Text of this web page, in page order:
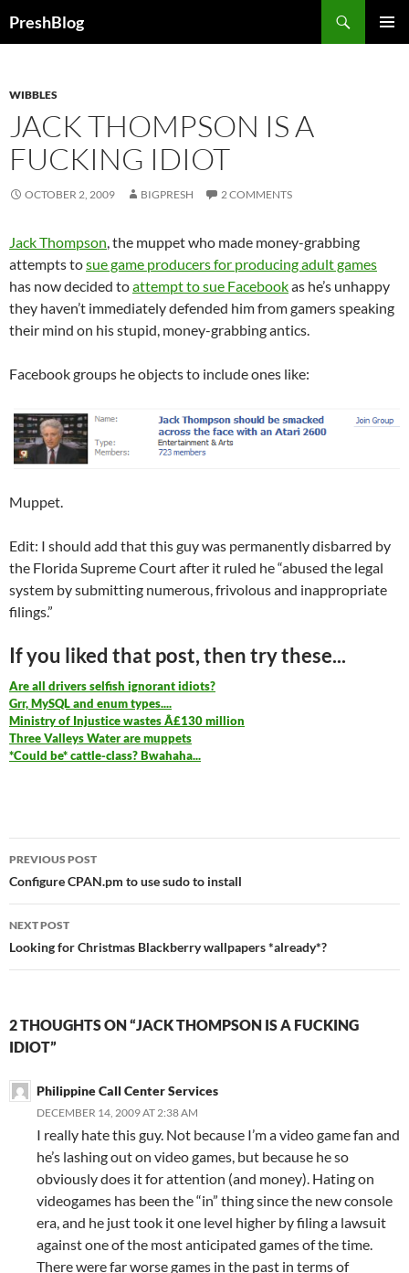
PreshBlog
WIBBLES
JACK THOMPSON IS A
FUCKING IDIOT
OCTOBER 2, 2009 BIGPRESH 2 COMMENTS
Jack Thompson, the muppet who made money-grabbing
attempts tosue game producers for producing adult games
has now decided toattempt to sue Facebookas he’s unhappy
they haven’t immediately defended him from gamers speaking
their mind on his stupid, money-grabbing antics.
Facebook groups he objects to include ones like:
Muppet.
Edit: I should add that this guy was permanently disbarred by
the Florida Supreme Court after it ruled he “abused the legal
system by submitting numerous, frivolous and inappropriate
filings.”
If you liked that post, then try these...
Are all drivers selfish ignorant idiots?
Grr, MySQL and enum types....
Ministry of Injustice wastes Â£130 million
Three Valleys Water are muppets
*Could be* cattle-class? Bwahaha...
Post
navigation
PREVIOUS POST
Configure CPAN.pm to use sudo to install
NEXT POST
Looking for Christmas Blackberry wallpapers *already*?
2 THOUGHTS ON “JACK THOMPSON IS A FUCKING
IDIOT”
Philippine Call Center Services
DECEMBER 14, 2009 AT 2:38 AM
I really hate this guy. Not because I’m a video game fan and
he’s lashing out on video games, but because he so
obviously does it for attention (and money). Hating on
videogames has been the “in” thing since the new console
era, and he just took it one level higher by filing a lawsuit
against one of the most anticipated games of the time.
There were far worse games in the past in terms of